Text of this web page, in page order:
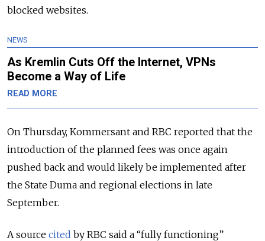
blocked websites.
NEWS
As Kremlin Cuts Off the Internet, VPNs
Become a Way of Life
READ MORE
On Thursday, Kommersant and RBC reported that the
introduction of the planned fees was once again
pushed back and would likely be implemented after
the State Duma and regional elections in late
September.
A source cited by RBC said a “fully functioning”